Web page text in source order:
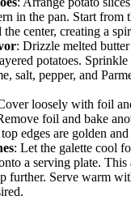
in the pan. Start from
center, creating a
: Drizzle melted
potatoes. Sprinkle
salt, pepper, and
loosely with foil
foil and bake
edges are golden
: Let the galette cool
a serving plate. This
further. Serve warm